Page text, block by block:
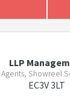
LLP
Agents, Showreel
EC3V 3LT